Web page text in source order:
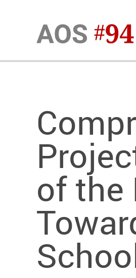
of the